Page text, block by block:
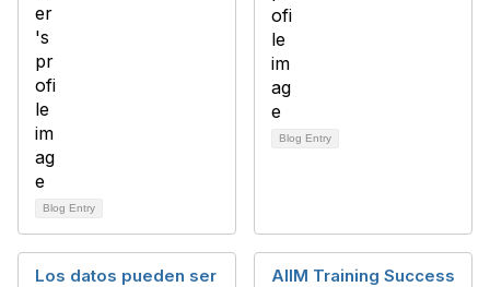
Blog Entry
Blog Entry
Los datos pueden ser
AIIM Training Success